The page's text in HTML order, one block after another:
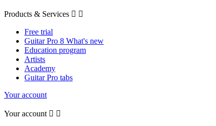
Products & Services  
Free trial
Guitar Pro 8 What's new
Education program
Artists
Academy
Guitar Pro tabs
Your account
Your account  